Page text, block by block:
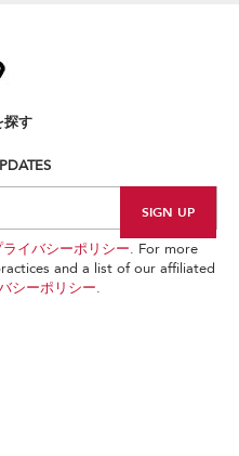
探す
ライバシーポリシー. For more
and a list of our affiliated
シーポリシー.